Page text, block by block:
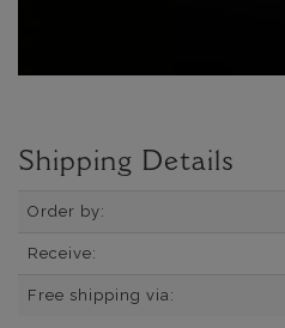
Shipping Details
Order by:
Receive:
Free shipping via: